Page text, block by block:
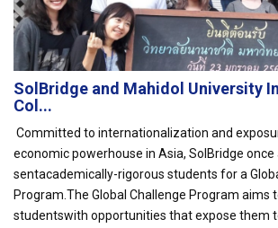
SolBridge and Mahidol University
Col...
Committed to internationalization and
economic powerhouse in Asia, SolBridge once
sentacademically-rigorous students for a
Program.The Global Challenge Program aims
studentswith opportunities that expose them